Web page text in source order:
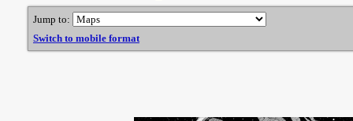
Jump to:
Switch to mobile format